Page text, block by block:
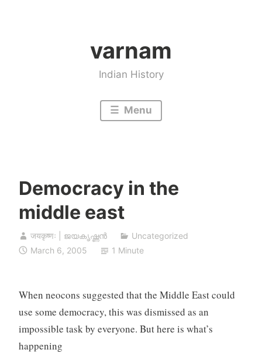
varnam
Indian History
Menu
Democracy in the
middle east
जयकृष्णः | ജയകൃഷ്ണൻ
Uncategorized
March 6, 2005
1 Minute
When neocons suggested that the Middle East could
use some democracy, this was dismissed as an
impossible task by everyone. But here is what’s
happening